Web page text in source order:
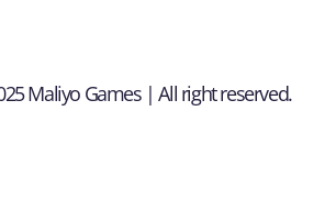
Maliyo Games | All right reserved.